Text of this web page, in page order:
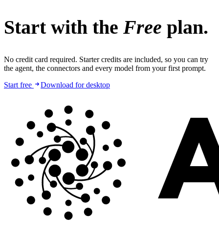
Start with the Free plan.
No credit card required. Starter credits are included, so you can try
the agent, the connectors and every model from your first prompt.
Start free
Download for desktop